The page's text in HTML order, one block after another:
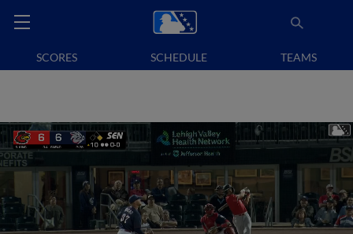
SCORES SCHEDULE TEAMS